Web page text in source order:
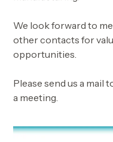
We look forward to
other contacts for
opportunities.
Please send us a mail
a meeting.